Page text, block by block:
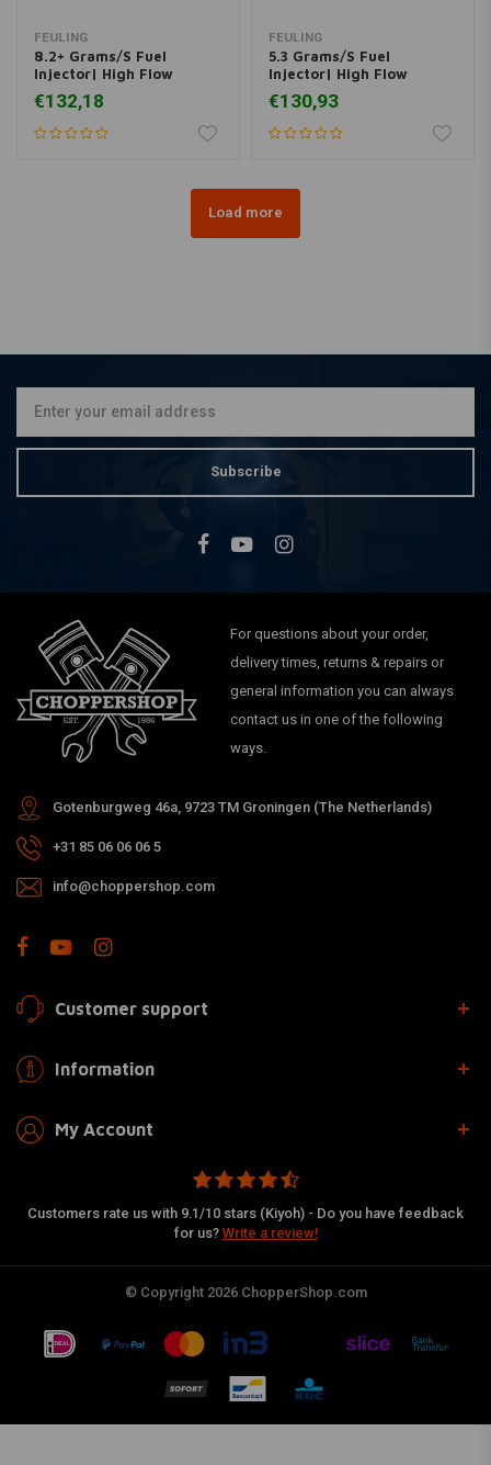
FEULING
8.2+ Grams/S Fuel
Injector| High Flow
€132,18
FEULING
5.3 Grams/S Fuel
Injector| High Flow
€130,93
Load more
Subscribe
For questions about your order,
delivery times, returns & repairs or
general information you can always
contact us in one of the following
ways.
Gotenburgweg 46a, 9723 TM Groningen (The Netherlands)
+31 85 06 06 06 5
info@choppershop.com
Customer support
Information
My Account
Customers rate us with 9.1/10 stars (Kiyoh) - Do you have feedback
for us? Write a review!
© Copyright 2026 ChopperShop.com